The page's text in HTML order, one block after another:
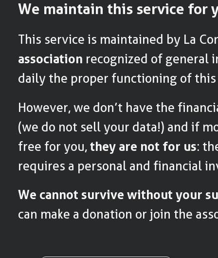
We maintain this service for
This service is maintained by La
association recognized of general
daily the proper functioning of this
However, we don’t have the
(we do not sell your data!) and if
free for you,they are not for us:
requires a personal and financial
We cannot survive without your
can make a donation or join the